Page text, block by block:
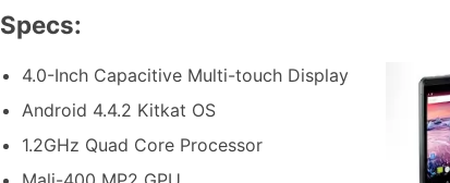
Specs:
4.0-Inch Capacitive Multi-touch Display
Android 4.4.2 Kitkat OS
1.2GHz Quad Core Processor